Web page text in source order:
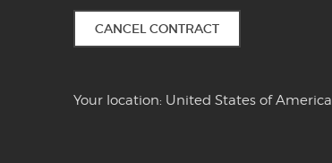
CANCEL CONTRACT
Your location: United States of America